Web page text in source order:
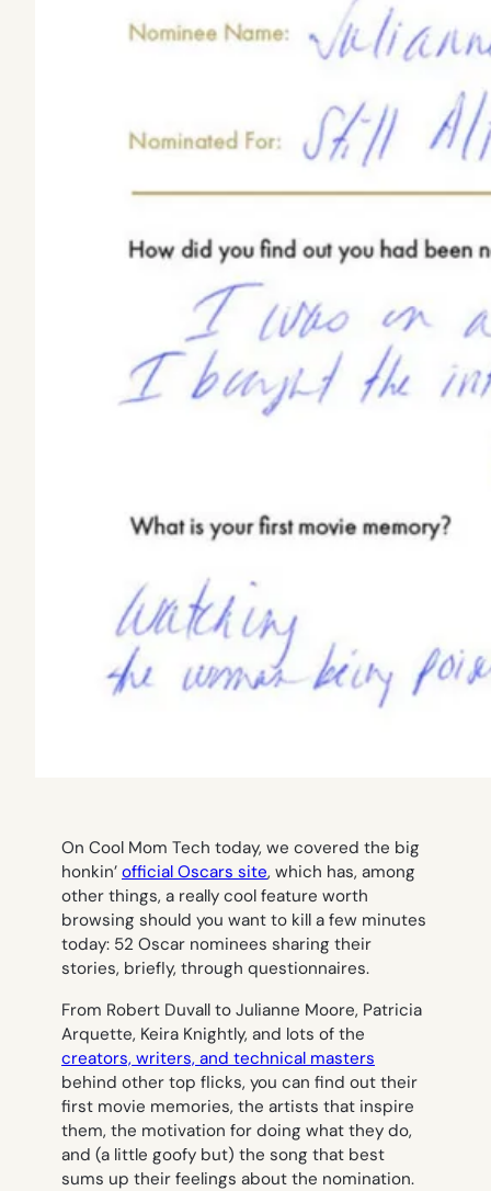
On Cool Mom Tech today, we covered the big
honkin’ official Oscars site, which has, among
other things, a really cool feature worth
browsing should you want to kill a few minutes
today: 52 Oscar nominees sharing their
stories, briefly, through questionnaires.
From Robert Duvall to Julianne Moore, Patricia
Arquette, Keira Knightly, and lots of the
creators, writers, and technical masters
behind other top flicks, you can find out their
first movie memories, the artists that inspire
them, the motivation for doing what they do,
and (a little goofy but) the song that best
sums up their feelings about the nomination.